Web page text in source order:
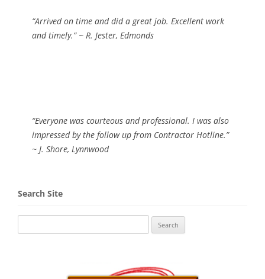
“Arrived on time and did a great job. Excellent work
and timely.” ~ R. Jester, Edmonds
“Everyone was courteous and professional. I was also
impressed by the follow up from Contractor Hotline.”
~ J. Shore, Lynnwood
Search Site
for: